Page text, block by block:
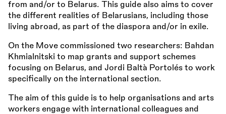
from and/or to Belarus. This guide also aims to cover
the different realities of Belarusians, including those
living abroad, as part of the diaspora and/or in exile.
On the Move commissioned two researchers: Bahdan
Khmialnitski to map grants and support schemes
focusing on Belarus, and Jordi Baltà Portolés to work
specifically on the international section.
The aim of this guide is to help organisations and arts
workers engage with international colleagues and